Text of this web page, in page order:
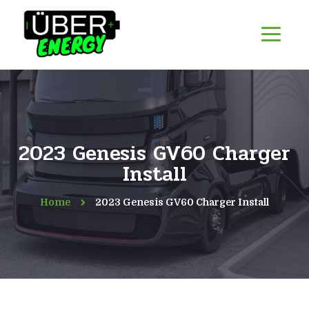
2023 Genesis GV60 Charger
Install
Home 2023 Genesis GV60 Charger Install